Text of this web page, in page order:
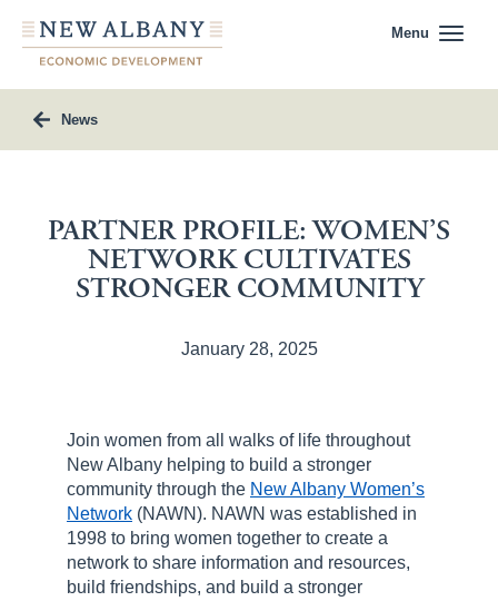
Menu
News
PARTNER PROFILE: WOMEN’S
NETWORK CULTIVATES
STRONGER COMMUNITY
January 28, 2025
Join women from all walks of life throughout
New Albany helping to build a stronger
community through the New Albany Women’s
Network (NAWN). NAWN was established in
1998 to bring women together to create a
network to share information and resources,
build friendships, and build a stronger